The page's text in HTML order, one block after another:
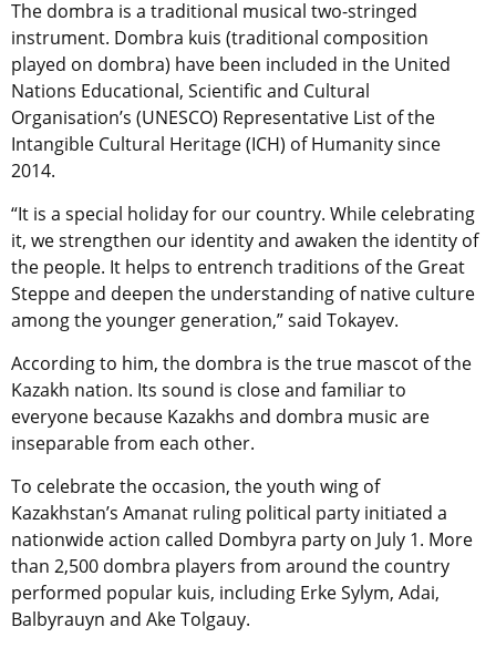
The dombra is a traditional musical two-stringed
instrument. Dombra kuis (traditional composition
played on dombra) have been included in the United
Nations Educational, Scientific and Cultural
Organisation’s (UNESCO) Representative List of the
Intangible Cultural Heritage (ICH) of Humanity since
2014.
“It is a special holiday for our country. While celebrating
it, we strengthen our identity and awaken the identity of
the people. It helps to entrench traditions of the Great
Steppe and deepen the understanding of native culture
among the younger generation,” said Tokayev.
According to him, the dombra is the true mascot of the
Kazakh nation. Its sound is close and familiar to
everyone because Kazakhs and dombra music are
inseparable from each other.
To celebrate the occasion, the youth wing of
Kazakhstan’s Amanat ruling political party initiated a
nationwide action called Dombyra party on July 1. More
than 2,500 dombra players from around the country
performed popular kuis, including Erke Sylym, Adai,
Balbyrauyn and Ake Tolgauy.